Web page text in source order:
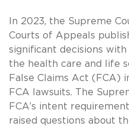
In 2023, the Supreme
Courts of Appeals
significant decisions
the health care and life
False Claims Act (FCA)
FCA lawsuits. The
FCA’s intent
raised questions about